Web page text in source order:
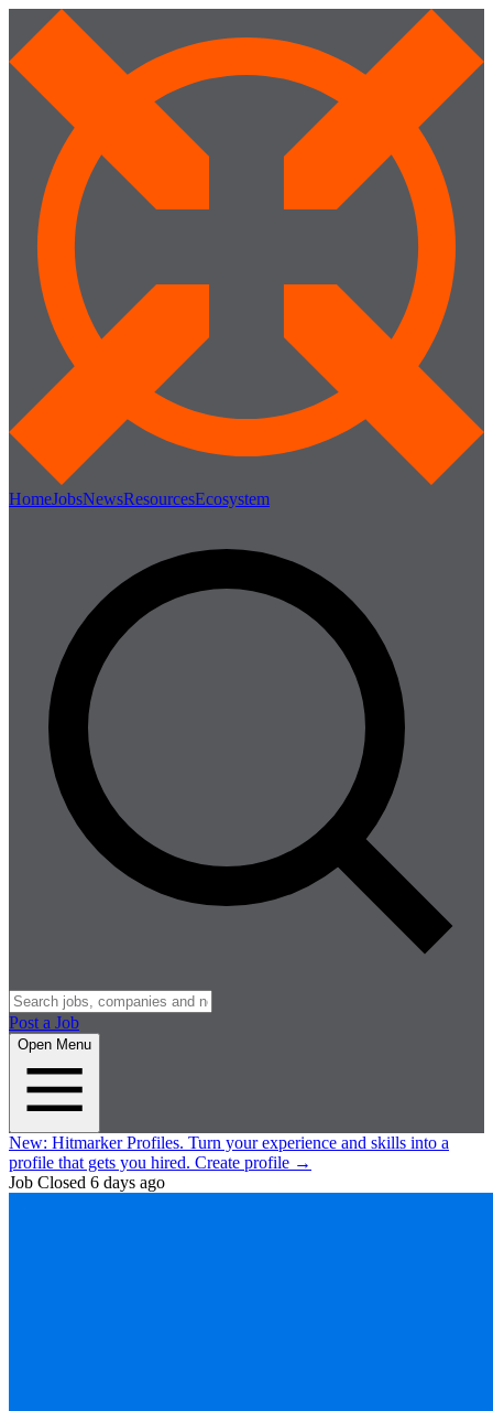
HomeJobsNewsResourcesEcosystem
Post a Job
Open Menu
New: Hitmarker Profiles. Turn your experience and skills into a
profile that gets you hired. Create profile →
Job Closed 6 days ago